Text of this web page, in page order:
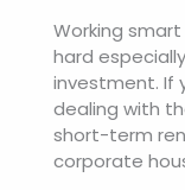
Working
hard
investment. If
dealing with
short-term
corporate